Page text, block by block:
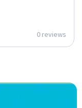
0 reviews